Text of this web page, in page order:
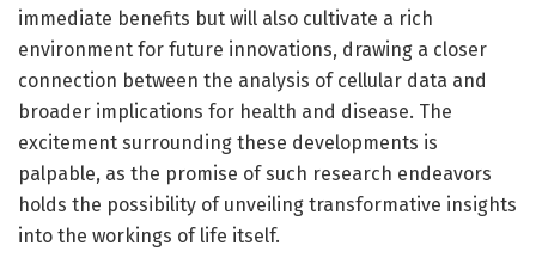
immediate benefits but will also cultivate a rich
environment for future innovations, drawing a closer
connection between the analysis of cellular data and
broader implications for health and disease. The
excitement surrounding these developments is
palpable, as the promise of such research endeavors
holds the possibility of unveiling transformative insights
into the workings of life itself.